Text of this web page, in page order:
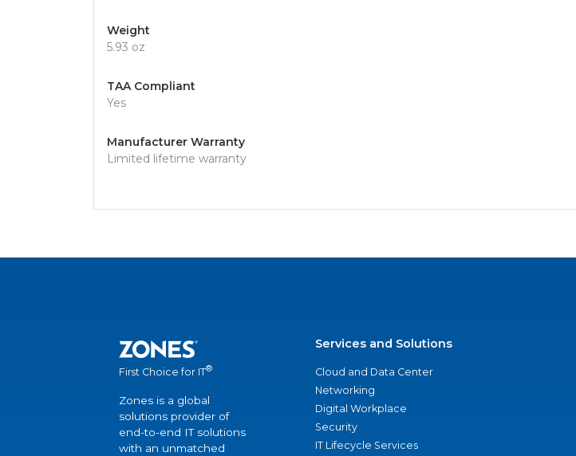
Weight
5.93 oz
TAA Compliant
Yes
Manufacturer Warranty
Limited lifetime warranty
First Choice for IT®
Zones is a global
solutions provider of
end-to-end IT solutions
with an unmatched
Services and Solutions
Cloud and Data Center
Networking
Digital Workplace
Security
IT Lifecycle Services